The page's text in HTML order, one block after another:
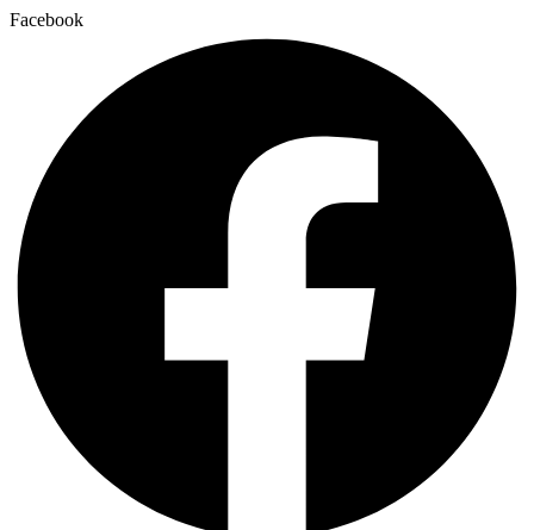
Facebook